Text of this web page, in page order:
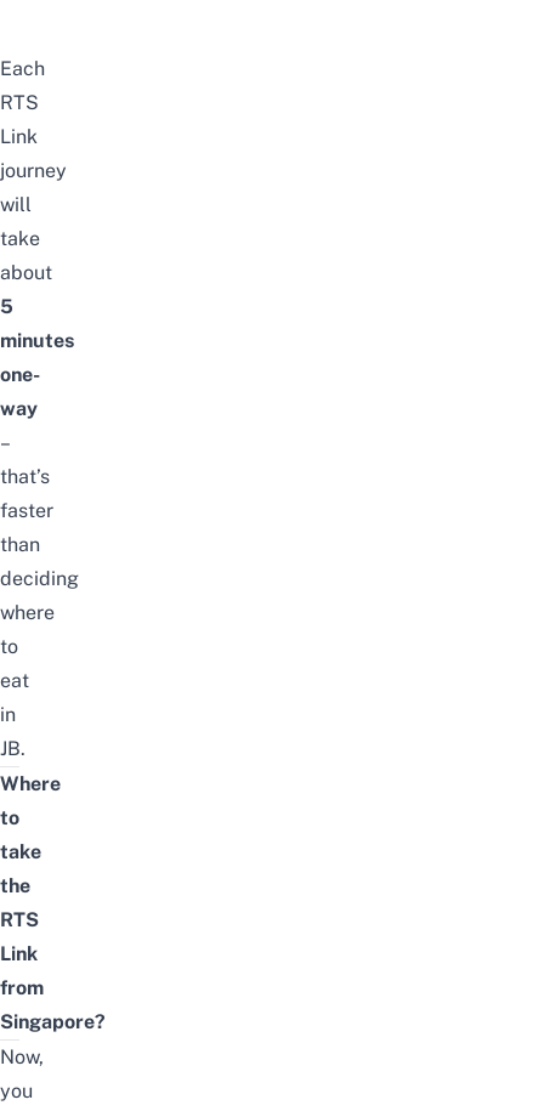
Each
RTS
Link
journey
will
take
about
5
minutes
one-
way
–
that’s
faster
than
deciding
where
to
eat
in
JB.
Where
to
take
the
RTS
Link
from
Singapore?
Now,
you